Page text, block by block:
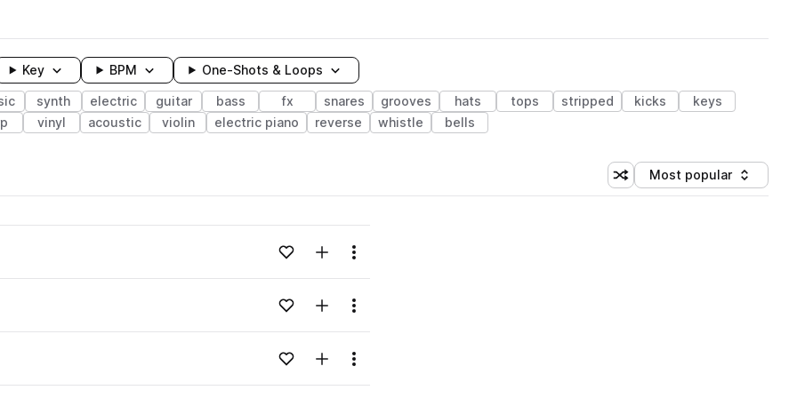
Key BPM One-Shots & Loops
synth electric guitar bass fx snares grooves hats tops stripped kicks
keys
vinyl acoustic violin electric piano reverse whistle bells
Shuffle random sorting
Sort by
Most popular
Loading content...Add to likesAdd to your Library (1 credit)
Menu
Loading content...Add to likesAdd to your Library (1 credit)
Menu
Loading content...Add to likesAdd to your Library (1 credit)
Menu